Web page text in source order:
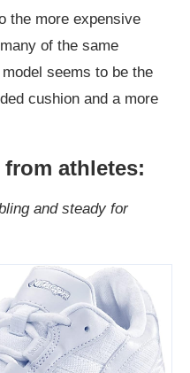
the more expensive
of the same
seems to be the
cushion and a more
athletes:
and steady for